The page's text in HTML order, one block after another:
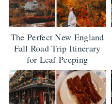
The Perfect New England
Fall Road Trip Itinerary
for Leaf Peeping